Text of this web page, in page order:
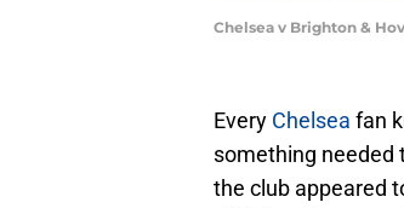
Chelsea v Brighton &
Every Chelsea fan
something needed
the club appeared